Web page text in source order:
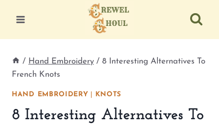
content
/ Hand Embroidery / 8 Interesting Alternatives To
French Knots
HAND EMBROIDERY KNOTS
8 Interesting Alternatives To